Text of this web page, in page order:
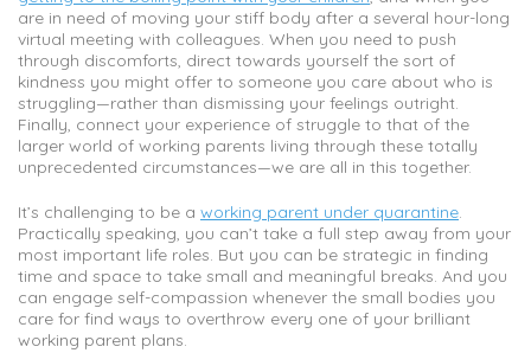
are in need of moving your stiff body after a several hour-long
virtual meeting with colleagues. When you need to push
through discomforts, direct towards yourself the sort of
kindness you might offer to someone you care about who is
struggling—rather than dismissing your feelings outright.
Finally, connect your experience of struggle to that of the
larger world of working parents living through these totally
unprecedented circumstances—we are all in this together.
It’s challenging to be a working parent under quarantine.
Practically speaking, you can’t take a full step away from your
most important life roles. But you can be strategic in finding
time and space to take small and meaningful breaks. And you
can engage self-compassion whenever the small bodies you
care for find ways to overthrow every one of your brilliant
working parent plans.